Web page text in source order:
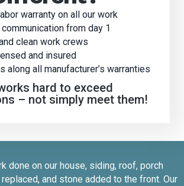
warranty on all our work
from day 1
clean work crews
and insured
along all manufacturer’s warranties
hard to exceed
– not simply meet them!
done on our house, siding, roof, porch
and stone added to the front. Our